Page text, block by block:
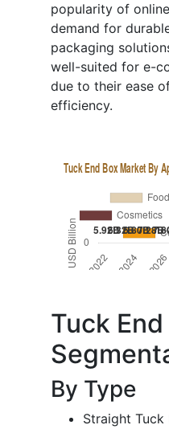
popularity of
demand for
packaging
well-suited for e-
due to their ease
efficiency.
Tuck
By Type
Straight Tuck